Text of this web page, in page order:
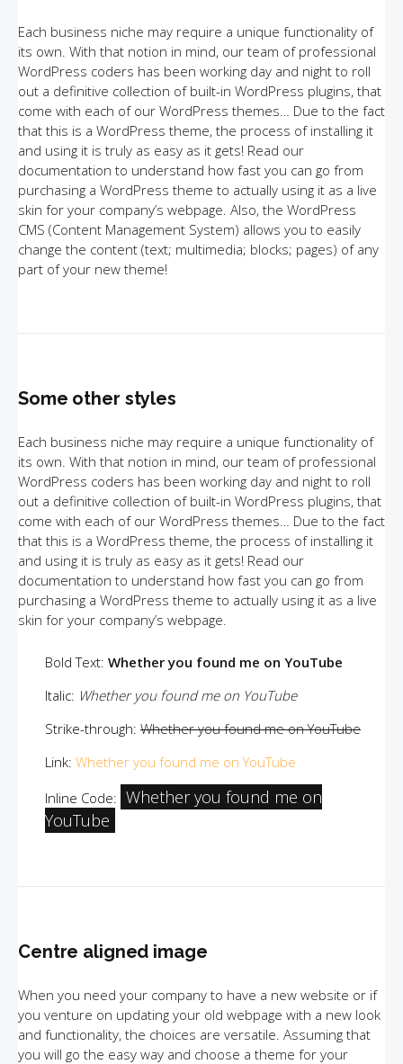
Each business niche may require a unique functionality of
its own. With that notion in mind, our team of professional
WordPress coders has been working day and night to roll
out a definitive collection of built-in WordPress plugins, that
come with each of our WordPress themes… Due to the fact
that this is a WordPress theme, the process of installing it
and using it is truly as easy as it gets! Read our
documentation to understand how fast you can go from
purchasing a WordPress theme to actually using it as a live
skin for your company’s webpage. Also, the WordPress
CMS (Content Management System) allows you to easily
change the content (text; multimedia; blocks; pages) of any
part of your new theme!
Some other styles
Each business niche may require a unique functionality of
its own. With that notion in mind, our team of professional
WordPress coders has been working day and night to roll
out a definitive collection of built-in WordPress plugins, that
come with each of our WordPress themes… Due to the fact
that this is a WordPress theme, the process of installing it
and using it is truly as easy as it gets! Read our
documentation to understand how fast you can go from
purchasing a WordPress theme to actually using it as a live
skin for your company’s webpage.
Bold Text: Whether you found me on YouTube
Italic: Whether you found me on YouTube
Strike-through: Whether you found me on YouTube
Link: Whether you found me on YouTube
Inline Code: Whether you found me on
YouTube
Centre aligned image
When you need your company to have a new website or if
you venture on updating your old webpage with a new look
and functionality, the choices are versatile. Assuming that
you will go the easy way and choose a theme for your